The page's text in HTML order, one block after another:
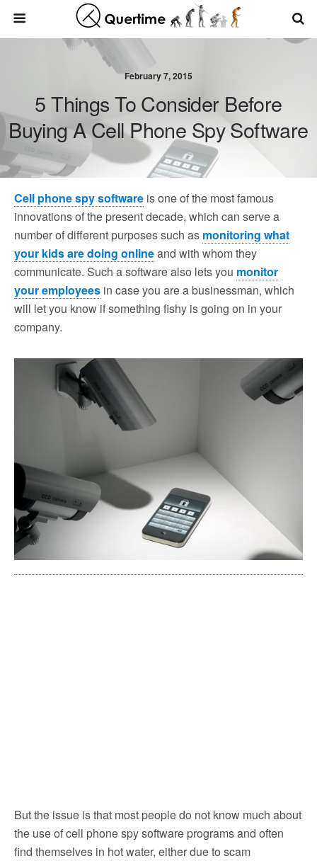
February 7, 2015
5 Things To Consider Before
Buying A Cell Phone Spy Software
Cell phone spy software is one of the most famous
innovations of the present decade, which can serve a
number of different purposes such as monitoring what
your kids are doing onlineand with whom they
communicate. Such a software also lets you monitor
your employees in case you are a businessman, which
will let you know if something fishy is going on in your
company.
But the issue is that most people do not know much about
the use of cell phone spy software programs and often
find themselves in hot water, either due to scam